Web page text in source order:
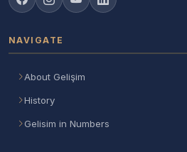
NAVIGATE
About Gelişim
History
Gelisim in Numbers